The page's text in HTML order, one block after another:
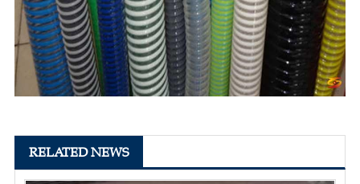
RELATED NEWS